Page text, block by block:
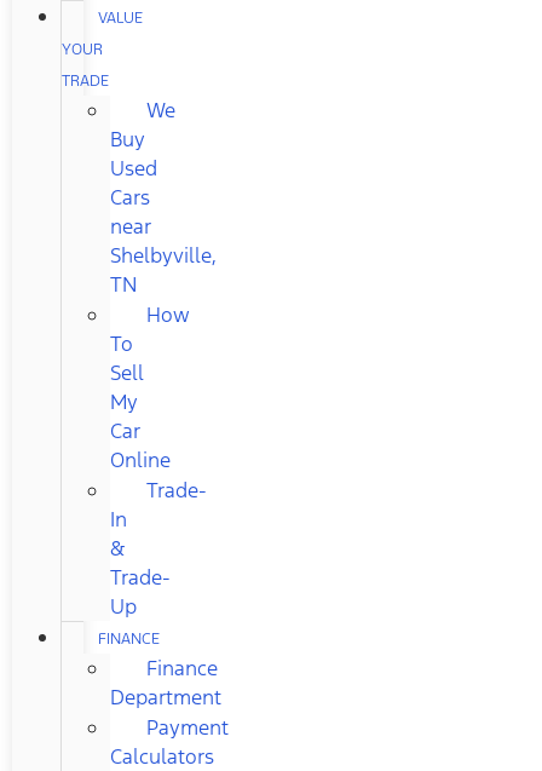
VALUE
YOUR
TRADE
We
Buy
Used
Cars
near
Shelbyville,
TN
How
To
Sell
My
Car
Online
Trade-
In
&
Trade-
Up
FINANCE
Finance
Department
Payment
Calculators